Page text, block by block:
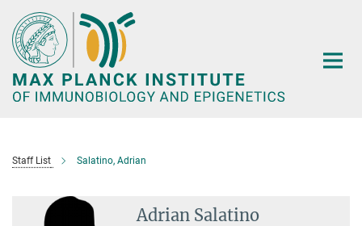
Main-
Content
Staff List Salatino, Adrian
Adrian Salatino